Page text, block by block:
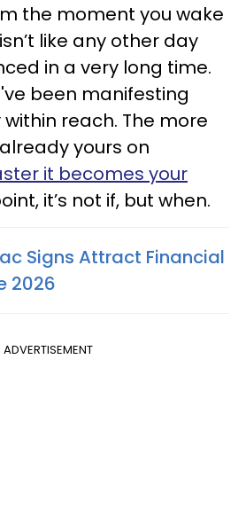
the moment you wake
like any other day
in a very long time.
been manifesting
reach. The more
yours on
it becomes your
it’s not if, but when.
Signs Attract Financial
2026
ADVERTISEMENT